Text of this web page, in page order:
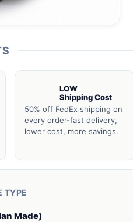
LOW
Shipping Cost
50% off FedEx shipping on
every order-fast delivery,
lower cost, more savings.
TYPE
Made)